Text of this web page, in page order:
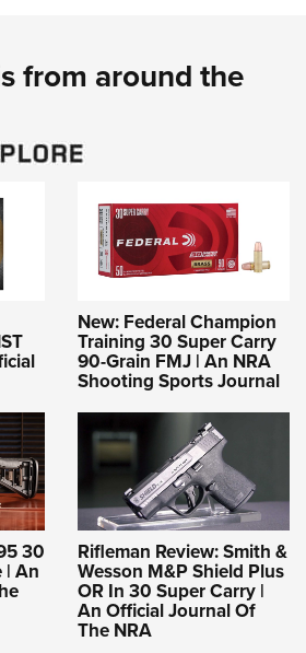
from around the
New: Federal Champion
Training 30 Super Carry
90-Grain FMJ | An NRA
Shooting Sports Journal
30
| An
Rifleman Review: Smith &
Wesson M&P Shield Plus
OR In 30 Super Carry |
An Official Journal Of
The NRA